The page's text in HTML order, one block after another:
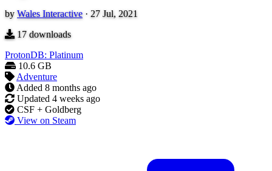
by Wales Interactive · 27 Jul, 2021
17 downloads
ProtonDB: Platinum
10.6 GB
Adventure
Added 8 months ago
Updated 4 weeks ago
CSF + Goldberg
View on Steam